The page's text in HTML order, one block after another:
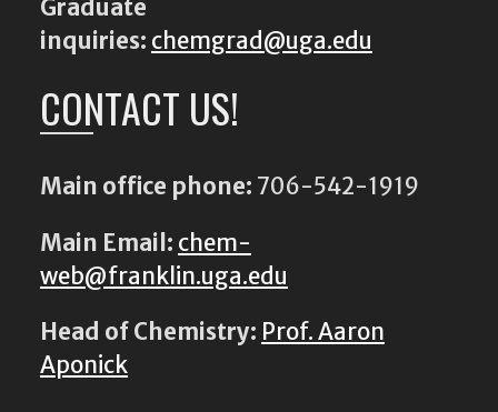
Graduate
inquiries: chemgrad@uga.edu
CONTACT US!
Main office phone: 706-542-1919
Main Email: chem-
web@franklin.uga.edu
Head of Chemistry: Prof. Aaron
Aponick